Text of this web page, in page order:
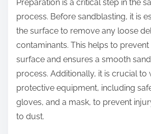
Preparation is a critical step in the
process. Before sandblasting, it is
the surface to remove any loose
contaminants. This helps to
surface and ensures a smooth
process. Additionally, it is crucial to
protective equipment, including
gloves, and a mask, to prevent
to dust.